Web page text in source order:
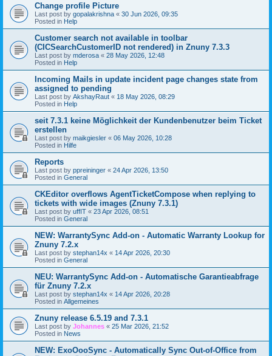
Change profile Picture
Last post by gopalakrishna « 30 Jun 2026, 09:35
Posted in Help
Customer search not available in toolbar
(CICSearchCustomerID not rendered) in Znuny 7.3.3
Last post by mderosa « 28 May 2026, 12:48
Posted in Help
Incoming Mails in update incident page changes state from
assigned to pending
Last post by AkshayRaut « 18 May 2026, 08:29
Posted in Help
seit 7.3.1 keine Möglichkeit der Kundenbenutzer beim Ticket
erstellen
Last post by maikgiesler « 06 May 2026, 10:28
Posted in Hilfe
Reports
Last post by ppreininger « 24 Apr 2026, 13:50
Posted in General
CKEditor overflows AgentTicketCompose when replying to
tickets with wide images (Znuny 7.3.1)
Last post by uffIT « 23 Apr 2026, 08:51
Posted in General
NEW: WarrantySync Add-on - Automatic Warranty Lookup for
Znuny 7.2.x
Last post by stephan14x « 14 Apr 2026, 20:30
Posted in General
NEU: WarrantySync Add-on - Automatische Garantieabfrage
für Znuny 7.2.x
Last post by stephan14x « 14 Apr 2026, 20:28
Posted in Allgemeines
Znuny release 6.5.19 and 7.3.1
Last post by Johannes « 25 Mar 2026, 21:52
Posted in News
NEW: ExoOooSync - Automatically Sync Out-of-Office from